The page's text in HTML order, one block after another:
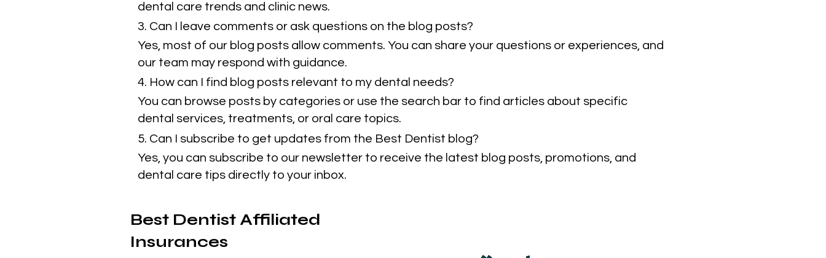
dental care trends and clinic news.
3. Can I leave comments or ask questions on the blog posts?
Yes, most of our blog posts allow comments. You can share your questions or experiences, and
our team may respond with guidance.
4. How can I find blog posts relevant to my dental needs?
You can browse posts by categories or use the search bar to find articles about specific
dental services, treatments, or oral care topics.
5. Can I subscribe to get updates from the Best Dentist blog?
Yes, you can subscribe to our newsletter to receive the latest blog posts, promotions, and
dental care tips directly to your inbox.
Best Dentist Affiliated
Insurances